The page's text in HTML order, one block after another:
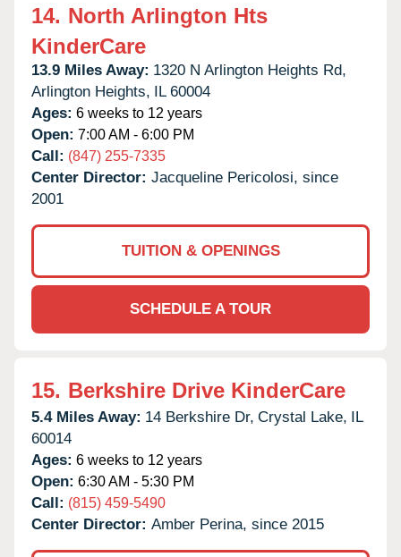
14. North Arlington Hts
KinderCare
13.9 Miles Away: 1320 N Arlington Heights Rd,
Arlington Heights, IL 60004
Ages: 6 weeks to 12 years
Open: 7:00 AM - 6:00 PM
Call: (847) 255-7335
Center Director: Jacqueline Pericolosi, since
2001
TUITION & OPENINGS
SCHEDULE A TOUR
15. Berkshire Drive KinderCare
5.4 Miles Away: 14 Berkshire Dr, Crystal Lake, IL
60014
Ages: 6 weeks to 12 years
Open: 6:30 AM - 5:30 PM
Call: (815) 459-5490
Center Director: Amber Perina, since 2015